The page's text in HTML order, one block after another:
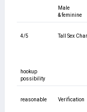
Male
& feminine
4/5
hookup
possibility
Tall Sex
reasonable Verification